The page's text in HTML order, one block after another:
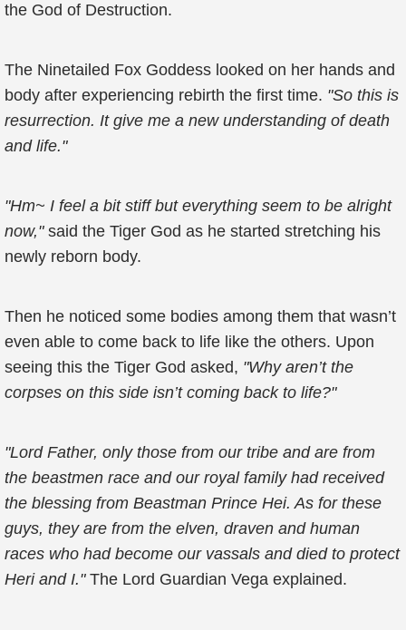
the God of Destruction.
The Ninetailed Fox Goddess looked on her hands and
body after experiencing rebirth the first time. "So this is
resurrection. It give me a new understanding of death
and life."
"Hm~ I feel a bit stiff but everything seem to be alright
now,"said the Tiger God as he started stretching his
newly reborn body.
Then he noticed some bodies among them that wasn’t
even able to come back to life like the others. Upon
seeing this the Tiger God asked, "Why aren’t the
corpses on this side isn’t coming back to life?"
"Lord Father, only those from our tribe and are from
the beastmen race and our royal family had received
the blessing from Beastman Prince Hei. As for these
guys, they are from the elven, draven and human
races who had become our vassals and died to protect
Heri and I."The Lord Guardian Vega explained.